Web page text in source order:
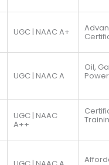
UGC | NAAC A+
UGC | NAAC A
Oil,
Power
UGC | NAAC
A++